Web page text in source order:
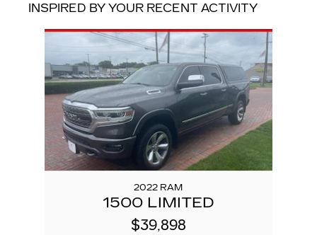
INSPIRED BY YOUR RECENT ACTIVITY
Slide 1 of 1
2022 RAM
1500 LIMITED
$39,898